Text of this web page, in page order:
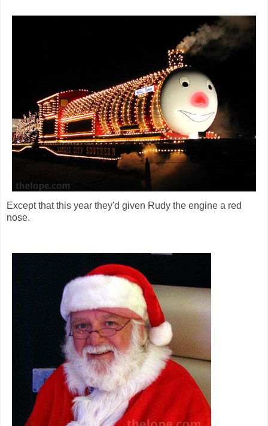
Except that this year they'd given Rudy the engine a red
nose.